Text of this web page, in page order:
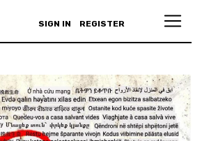
SIGN IN REGISTER